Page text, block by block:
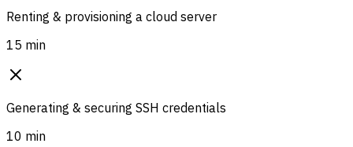
Renting & provisioning a cloud server
15 min
Generating & securing SSH credentials
10 min